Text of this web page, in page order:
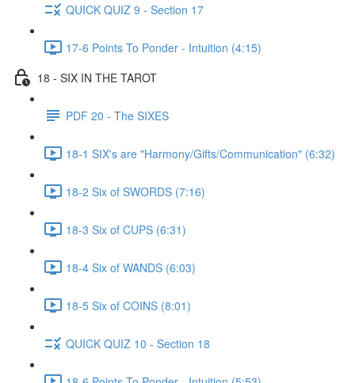
QUICK QUIZ 9 - Section 17
17-6 Points To Ponder - Intuition (4:15)
18 - SIX IN THE TAROT
PDF 20 - The SIXES
18-1 SIX's are "Harmony/Gifts/Communication" (6:32)
18-2 Six of SWORDS (7:16)
18-3 Six of CUPS (6:31)
18-4 Six of WANDS (6:03)
18-5 Six of COINS (8:01)
QUICK QUIZ 10 - Section 18